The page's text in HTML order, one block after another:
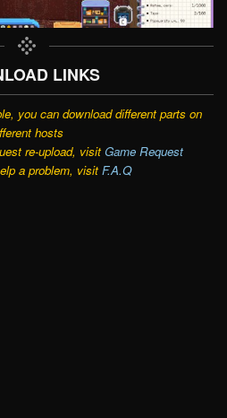
LINKS
you can download different parts on
hosts
re-upload, visit Game Request
a problem, visit F.A.Q